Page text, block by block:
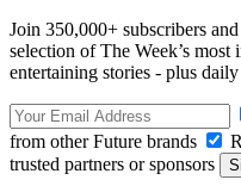
Join 350,000+ subscribers
selection of The Week’s
entertaining stories - plus
from other Future brands
trusted partners or sponsors